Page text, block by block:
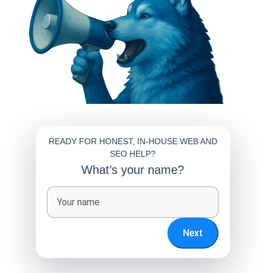
READY FOR HONEST, IN-HOUSE WEB AND
SEO HELP?
What’s your name?
Full name
Next